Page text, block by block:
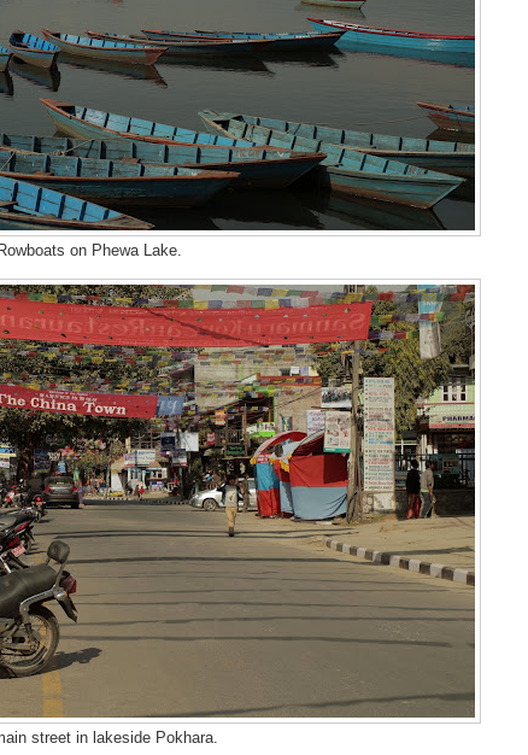
on Phewa Lake.
street in lakeside Pokhara.